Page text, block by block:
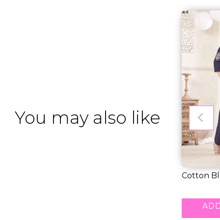
You may also like
Cotton